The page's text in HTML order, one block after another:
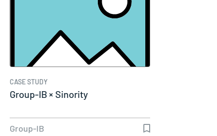
CASE STUDY
Group-IB × Sinority
Group-IB